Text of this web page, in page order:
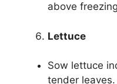
above
Lettuce
Sow lettuce
tender leaves.